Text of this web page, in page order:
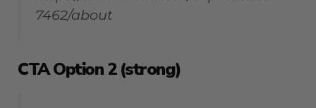
7462/about
CTA Option 2 (strong)